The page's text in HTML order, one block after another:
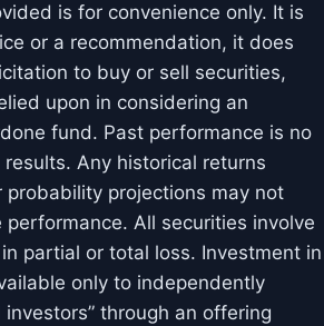
is for convenience only. It is
or a recommendation, it does
to buy or sell securities,
upon in considering an
fund. Past performance is no
Any historical returns
probability projections may not
All securities involve
partial or total loss. Investment in
only to independently
through an offering